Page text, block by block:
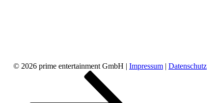
© 2026 prime entertainment GmbH | Impressum | Datenschutz